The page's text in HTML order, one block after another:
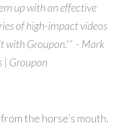
up with an effective
of high-impact videos
with Groupon.'” - Mark
| Groupon
the horse’s mouth.